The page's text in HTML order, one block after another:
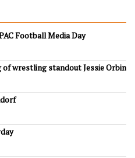
Football Media Day
wrestling standout Jessie Orbin